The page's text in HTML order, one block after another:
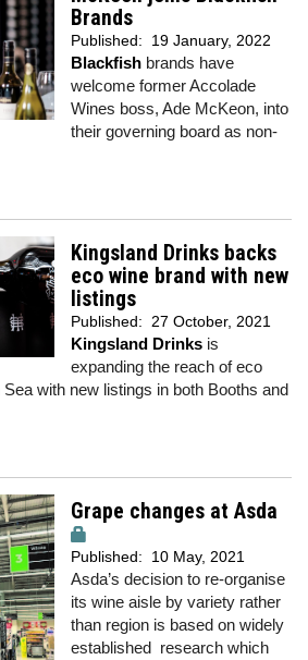
Brands
Published: 19 January, 2022
Blackfish brands have
welcome former Accolade
Wines boss, Ade McKeon, into
their governing board as non-
Kingsland Drinks backs
eco wine brand with new
listings
Published: 27 October, 2021
Kingsland Drinks is
expanding the reach of eco
with new listings in both Booths and
Grape changes at Asda
Published: 10 May, 2021
Asda’s decision to re-organise
its wine aisle by variety rather
than region is based on widely
established research which